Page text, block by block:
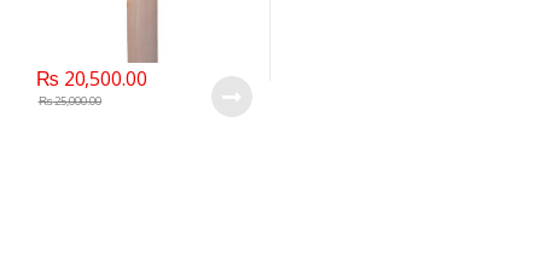
₨ 20,500.00
₨25,000.00